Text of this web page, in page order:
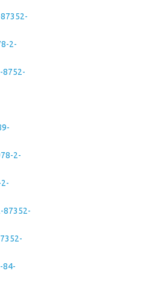
2-
8752-
2-
87352-
84-